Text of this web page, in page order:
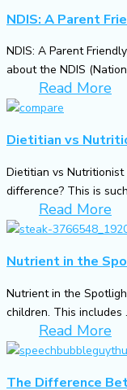
NDIS: A Parent
NDIS: A Parent
about the NDIS
Read More
Dietitian vs
Dietitian vs
difference? This is
Read More
Nutrient in the
Nutrient in the
children. This includes
Read More
The Difference